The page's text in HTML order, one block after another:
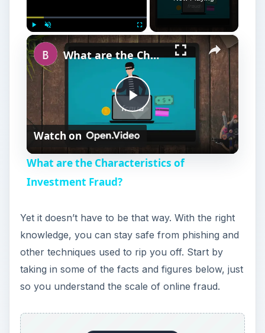
Play Unmute Fullscreen ×
P
l
y
V
i
What are the Characteristics of Investment Fraud?
Watch on
What are the Characteristics of
Investment Fraud?
Yet it doesn’t have to be that way. With the right
knowledge, you can stay safe from phishing and
other techniques used to rip you off. Start by
taking in some of the facts and figures below, just
so you understand the scale of online fraud.